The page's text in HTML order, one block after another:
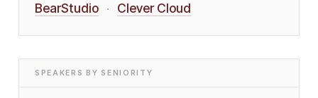
BearStudio · Clever Cloud
SPEAKERS BY SENIORITY